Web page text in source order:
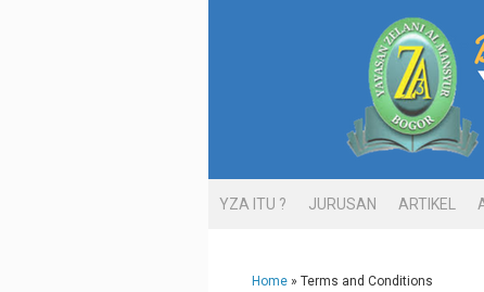
YZA ITU ? JURUSAN ARTIKEL
Home » Terms and Conditions